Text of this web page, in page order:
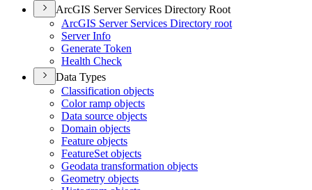
ArcGIS Server Services Directory Root
ArcGIS Server Services Directory root
Server Info
Generate Token
Health Check
Data Types
Classification objects
Color ramp objects
Data source objects
Domain objects
Feature objects
FeatureSet objects
Geodata transformation objects
Geometry objects